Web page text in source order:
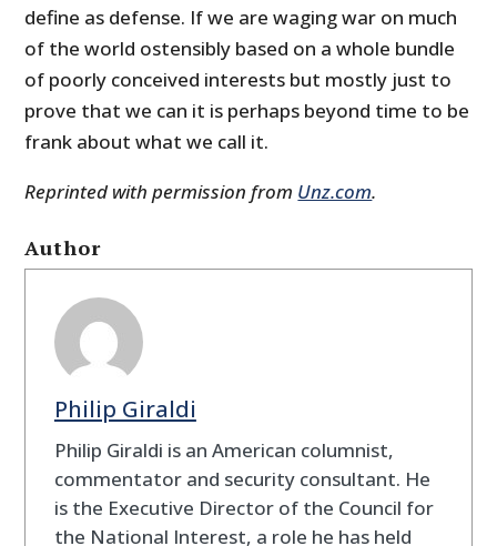
define as defense. If we are waging war on much
of the world ostensibly based on a whole bundle
of poorly conceived interests but mostly just to
prove that we can it is perhaps beyond time to be
frank about what we call it.
Reprinted with permission from Unz.com.
Author
Philip Giraldi
Philip Giraldi is an American columnist,
commentator and security consultant. He
is the Executive Director of the Council for
the National Interest, a role he has held